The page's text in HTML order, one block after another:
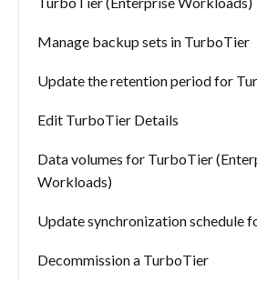
Manage backup sets in TurboTier
Update the retention period for
Edit TurboTier Details
Data volumes for TurboTier
Workloads)
Update synchronization schedule
Decommission a TurboTier